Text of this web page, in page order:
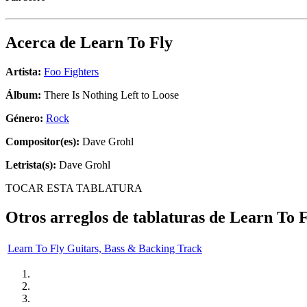
Acerca de Learn To Fly
Artista: Foo Fighters
Álbum: There Is Nothing Left to Loose
Género: Rock
Compositor(es): Dave Grohl
Letrista(s): Dave Grohl
TOCAR ESTA TABLATURA
Otros arreglos de tablaturas de Learn To
Learn To Fly Guitars, Bass & Backing Track